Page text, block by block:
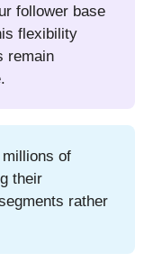
follower base
flexibility
remain
of
their
rather